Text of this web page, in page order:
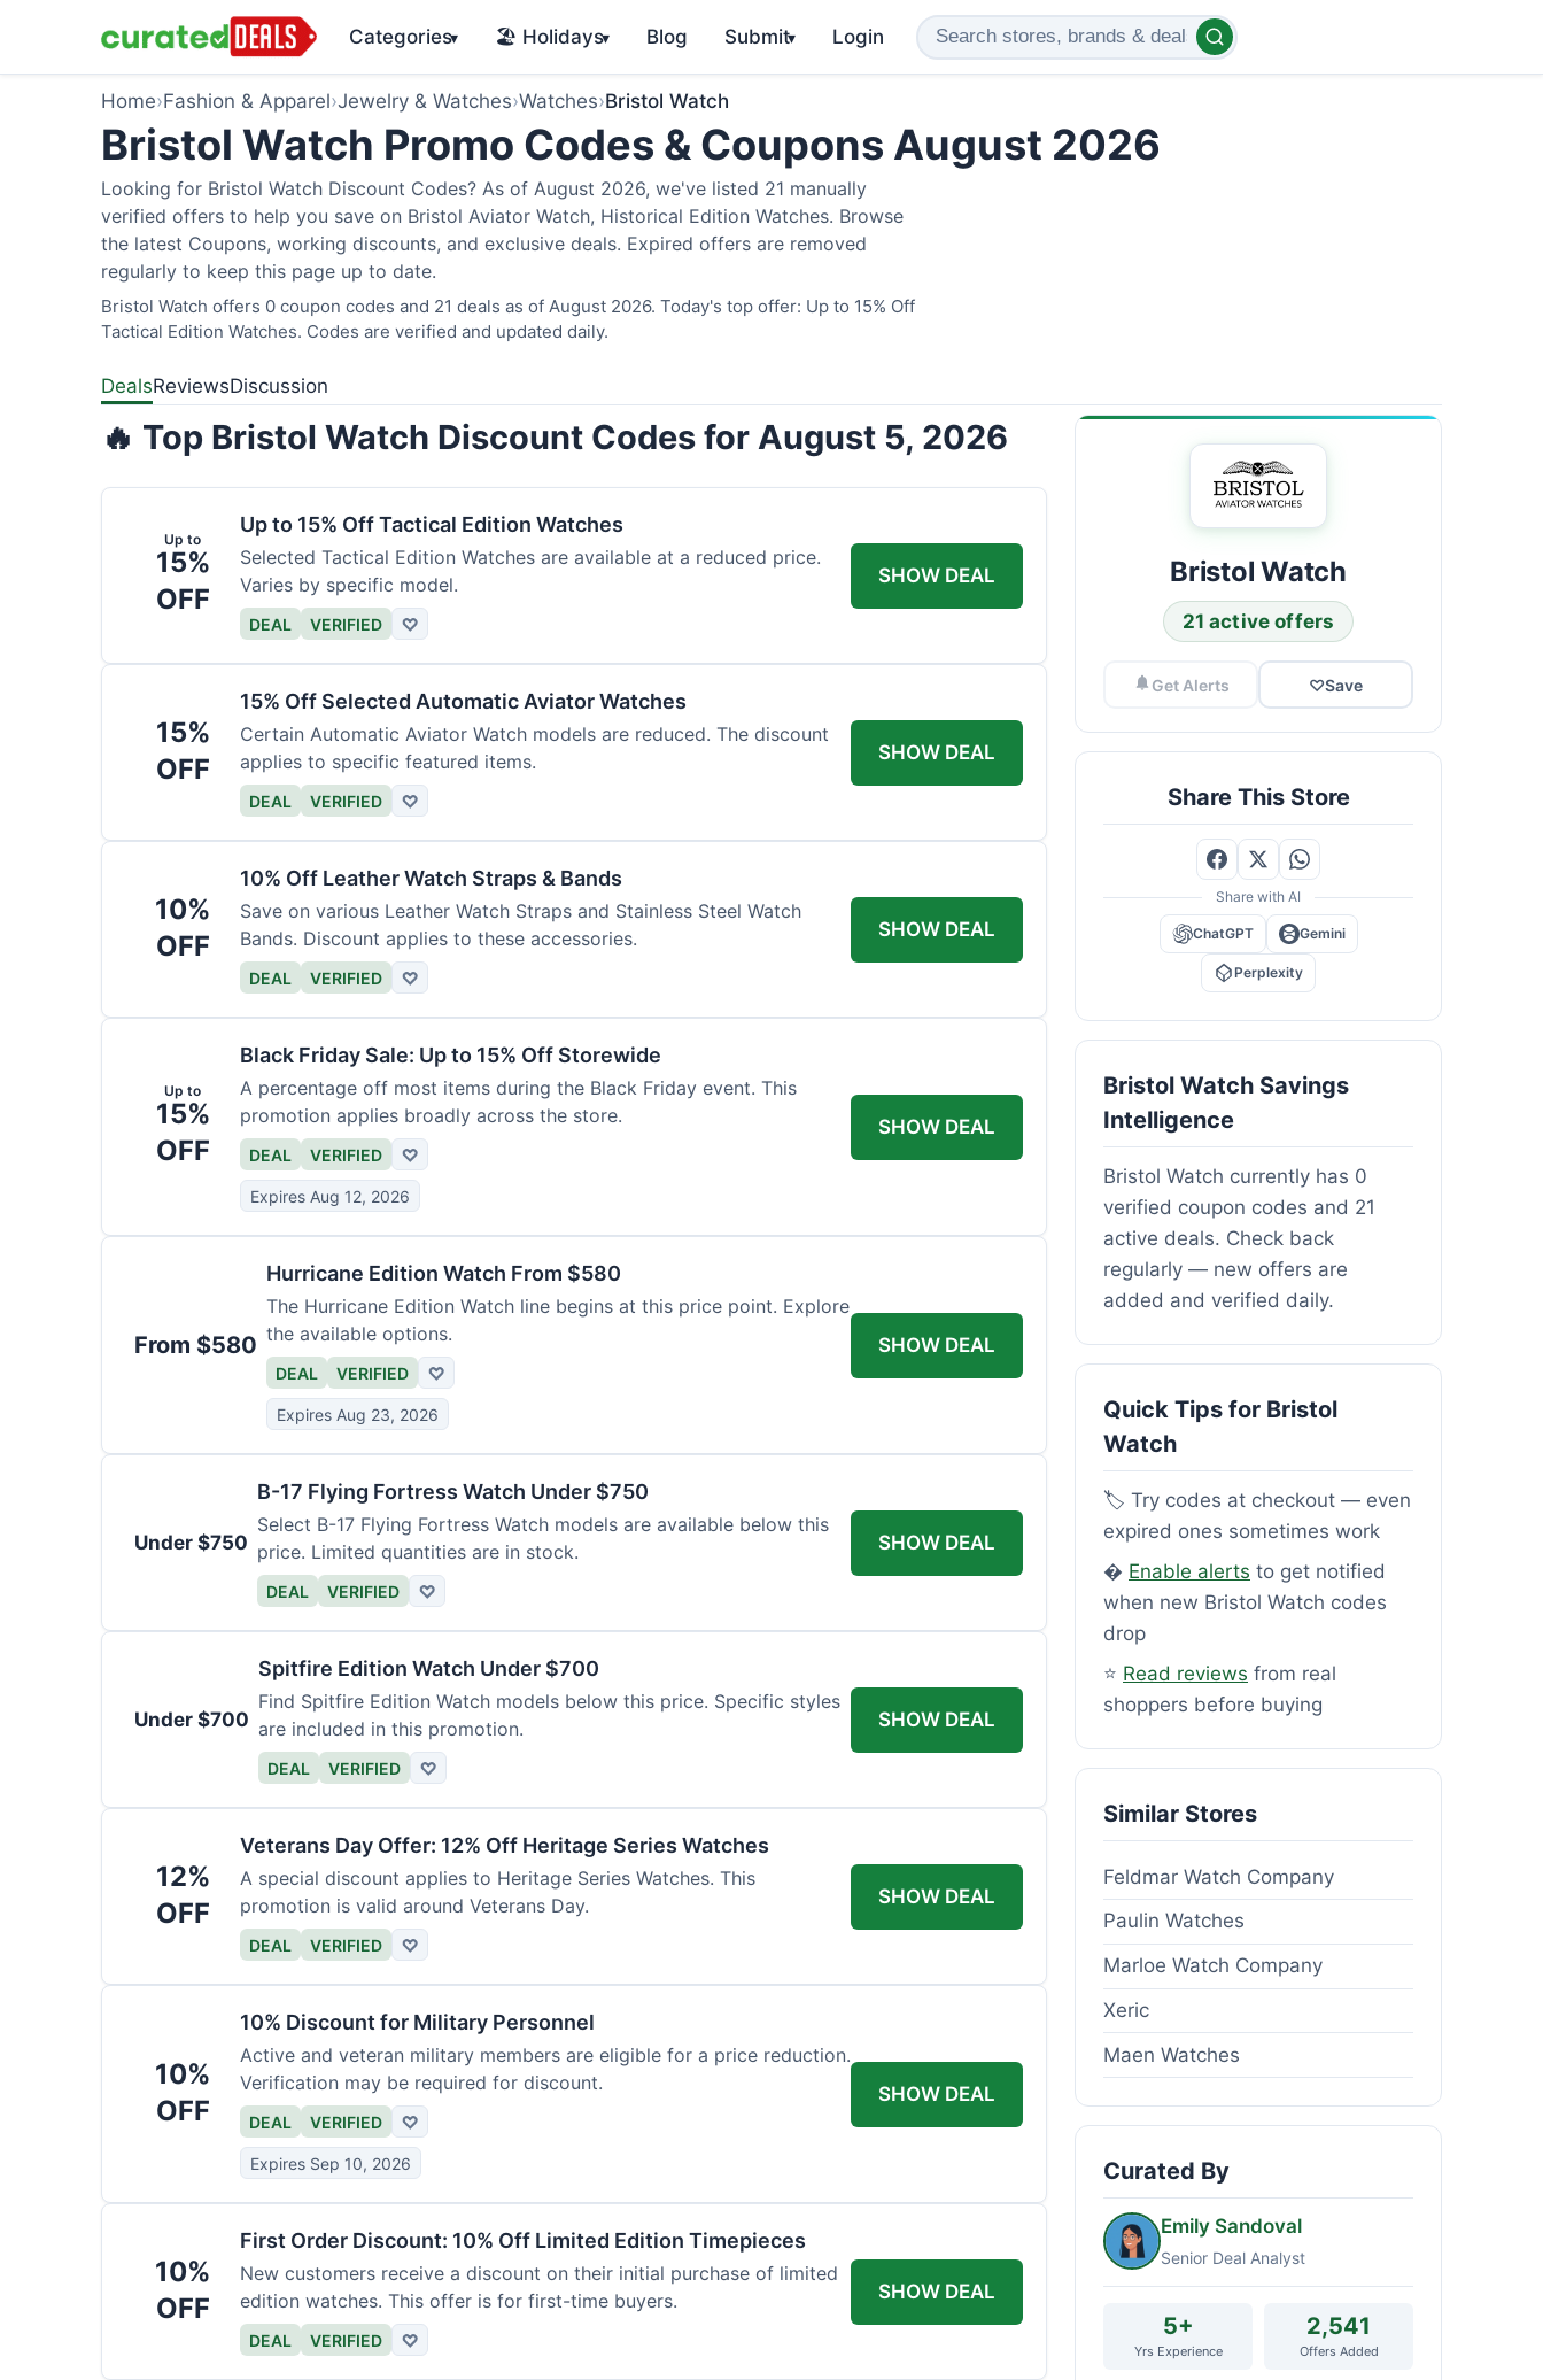
Categories▾ 🏖️ Holidays▾ Blog Submit▾ Login
Home›Fashion & Apparel›Jewelry & Watches›Watches›Bristol Watch
Bristol Watch Promo Codes & Coupons August 2026
Looking for Bristol Watch Discount Codes? As of August 2026, we've listed 21 manually
verified offers to help you save on Bristol Aviator Watch, Historical Edition Watches. Browse
the latest Coupons, working discounts, and exclusive deals. Expired offers are removed
regularly to keep this page up to date.
Bristol Watch offers 0 coupon codes and 21 deals as of August 2026. Today's top offer: Up to 15% Off
Tactical Edition Watches. Codes are verified and updated daily.
DealsReviewsDiscussion
🔥 Top Bristol Watch Discount Codes for August 5, 2026
Up to
15%
OFF
Up to 15% Off Tactical Edition Watches
Selected Tactical Edition Watches are available at a reduced price.
Varies by specific model.
DEAL VERIFIED ♡
SHOW DEAL
15%
OFF
15% Off Selected Automatic Aviator Watches
Certain Automatic Aviator Watch models are reduced. The discount
applies to specific featured items.
DEAL VERIFIED ♡
SHOW DEAL
10%
OFF
10% Off Leather Watch Straps & Bands
Save on various Leather Watch Straps and Stainless Steel Watch
Bands. Discount applies to these accessories.
DEAL VERIFIED ♡
SHOW DEAL
Up to
15%
OFF
Black Friday Sale: Up to 15% Off Storewide
A percentage off most items during the Black Friday event. This
promotion applies broadly across the store.
DEAL VERIFIED ♡
Expires Aug 12, 2026
SHOW DEAL
From $580
Hurricane Edition Watch From $580
The Hurricane Edition Watch line begins at this price point. Explore
the available options.
DEAL VERIFIED ♡
Expires Aug 23, 2026
SHOW DEAL
Under $750
B-17 Flying Fortress Watch Under $750
Select B-17 Flying Fortress Watch models are available below this
price. Limited quantities are in stock.
DEAL VERIFIED ♡
SHOW DEAL
Under $700
Spitfire Edition Watch Under $700
Find Spitfire Edition Watch models below this price. Specific styles
are included in this promotion.
DEAL VERIFIED ♡
SHOW DEAL
12%
OFF
Veterans Day Offer: 12% Off Heritage Series Watches
A special discount applies to Heritage Series Watches. This
promotion is valid around Veterans Day.
DEAL VERIFIED ♡
SHOW DEAL
10%
OFF
10% Discount for Military Personnel
Active and veteran military members are eligible for a price reduction.
Verification may be required for discount.
DEAL VERIFIED ♡
Expires Sep 10, 2026
SHOW DEAL
10%
OFF
First Order Discount: 10% Off Limited Edition Timepieces
New customers receive a discount on their initial purchase of limited
edition watches. This offer is for first-time buyers.
DEAL VERIFIED ♡
SHOW DEAL
Bristol Watch
21 active offers
Get Alerts ♡Save
Share This Store
Share with AI
ChatGPT Gemini
Perplexity
Bristol Watch Savings
Intelligence
Bristol Watch currently has 0
verified coupon codes and 21
active deals. Check back
regularly — new offers are
added and verified daily.
Quick Tips for Bristol
Watch
🏷️ Try codes at checkout — even
expired ones sometimes work
� Enable alerts to get notified
when new Bristol Watch codes
drop
⭐ Read reviews from real
shoppers before buying
Similar Stores
Feldmar Watch Company
Paulin Watches
Marloe Watch Company
Xeric
Maen Watches
Curated By
Emily Sandoval
Senior Deal Analyst
5+
Yrs Experience
2,541
Offers Added